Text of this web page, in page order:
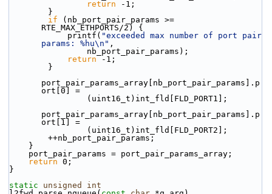
return -1;
        }
if (nb_port_pair_params >=
RTE_MAX_ETHPORTS/2) {
            printf(
"exceeded max number of port pair
params: %hu\n" ,
                nb_port_pair_params);
return -1;
        }
port_pair_params_array[nb_port_pair_params].p
ort[0] =
                (uint16_t)int_fld[FLD_PORT1];
port_pair_params_array[nb_port_pair_params].p
ort[1] =
                (uint16_t)int_fld[FLD_PORT2];
        ++nb_port_pair_params;
    }
    port_pair_params = port_pair_params_array;
return 0;
}
static
unsigned
int